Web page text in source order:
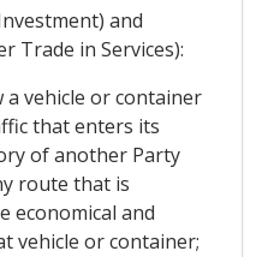
and
Trade in Services):
a vehicle or container
that enters its
of another Party
route that is
economical and
vehicle or container;